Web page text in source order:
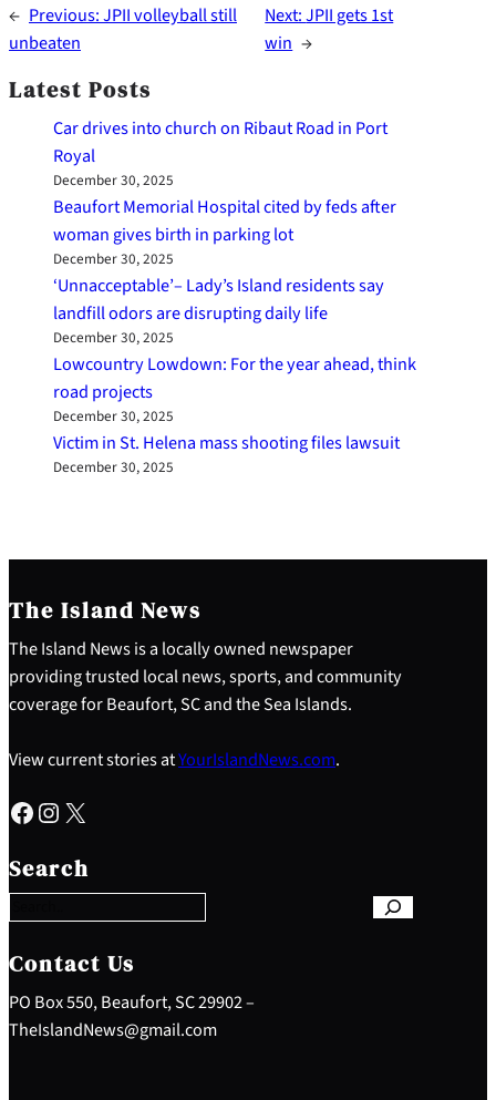
← Previous:JPII volleyball still
unbeaten
Next:JPII gets 1st
win →
Latest Posts
Car drives into church on Ribaut Road in Port
Royal
December 30, 2025
Beaufort Memorial Hospital cited by feds after
woman gives birth in parking lot
December 30, 2025
‘Unnacceptable’– Lady’s Island residents say
landfill odors are disrupting daily life
December 30, 2025
Lowcountry Lowdown: For the year ahead, think
road projects
December 30, 2025
Victim in St. Helena mass shooting files lawsuit
December 30, 2025
The Island News
The Island News is a locally owned newspaper
providing trusted local news, sports, and community
coverage for Beaufort, SC and the Sea Islands.
View current stories atYourIslandNews.com.
Facebook Instagram X
Search
e
a
c
h
Contact Us
PO Box 550, Beaufort, SC 29902 –
TheIslandNews@gmail.com